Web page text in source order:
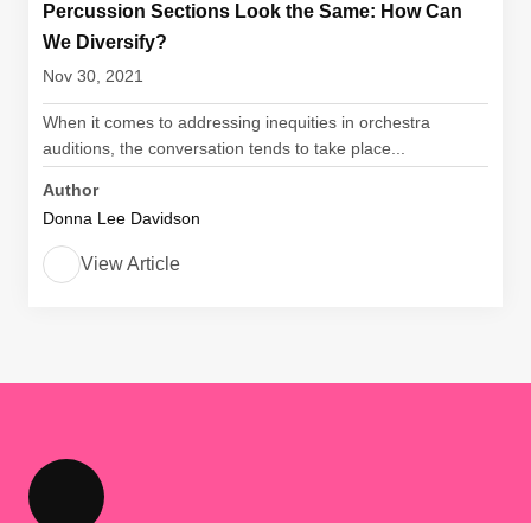
Percussion Sections Look the Same: How Can
We Diversify?
Nov 30, 2021
When it comes to addressing inequities in orchestra
auditions, the conversation tends to take place...
Author
Donna Lee Davidson
View Article